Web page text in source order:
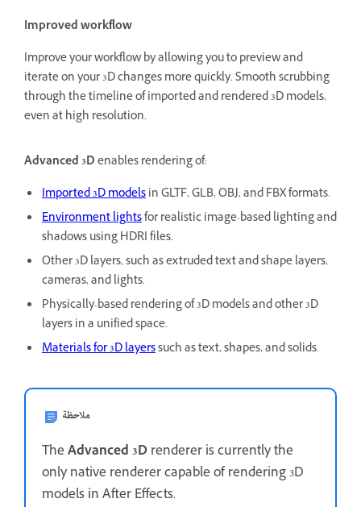
Improved workflow
Improve your workflow by allowing you to preview and
iterate on your 3D changes more quickly. Smooth scrubbing
through the timeline of imported and rendered 3D models,
even at high resolution.
Advanced 3Denables rendering of:
Imported 3D modelsin GLTF, GLB, OBJ, and FBX formats.
Environment lightsfor realistic image-based lighting and
shadows using HDRI files.
Other 3D layers, such as extruded text and shape layers,
cameras, and lights.
Physically-based rendering of 3D models and other 3D
layers in a unified space.
Materials for 3D layerssuch as text, shapes, and solids.
ملاحظة
TheAdvanced 3Drenderer is currently the
only native renderer capable of rendering 3D
models in After Effects.